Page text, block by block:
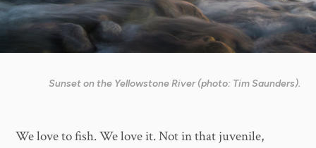
Sunset on the Yellowstone River (photo: Tim Saunders).
We love to fish. We love it. Not in that juvenile,